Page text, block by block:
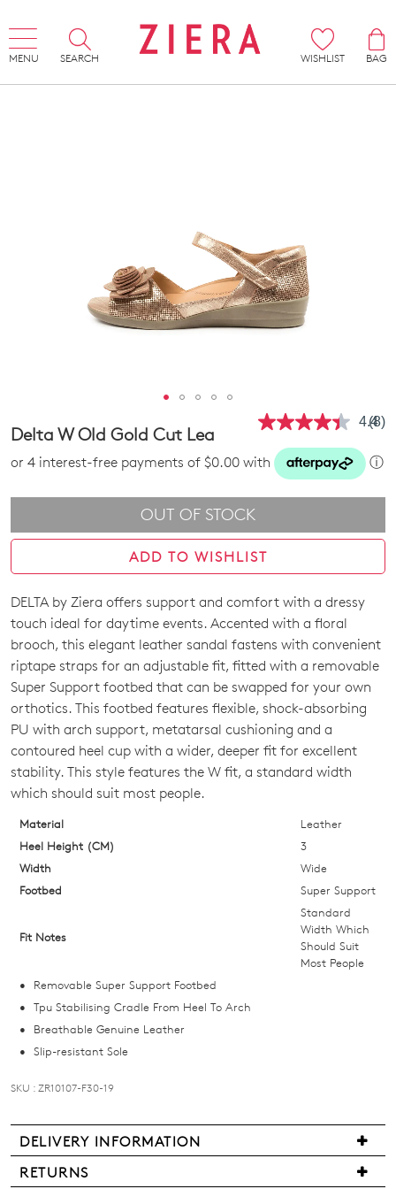
MENU SEARCH WISHLIST
BAG
Join The Family
Get10%off your first purchase!*
Be the first to know about new arrivals
WELCOME BACK!
You haveitem(s) in your bag- would
4.4
link.
(8)
Delta W Old Gold Cut Lea
or 4 interest-free payments of $0.00 with ⓘ
OUT OF STOCK
ADD TO WISHLIST
SIZE
OUT
OF
STOCK?
Select
your
size
below
and
we'll
email
you
it
in
stock!
NOTIFY
ME
Please
DELTA by Ziera offers support and comfort with a dressy
touch ideal for daytime events. Accented with a floral
brooch, this elegant leather sandal fastens with convenient
riptape straps for an adjustable fit, fitted with a removable
Super Support footbed that can be swapped for your own
orthotics. This footbed features flexible, shock-absorbing
PU with arch support, metatarsal cushioning and a
contoured heel cup with a wider, deeper fit for excellent
stability. This style features the W fit, a standard width
which should suit most people.
Material
Leather
Heel Height (CM)
3
Width
Wide
Footbed
Super Support
Fit Notes
Standard
Width Which
Should Suit
Most People
Removable Super Support Footbed
Tpu Stabilising Cradle From Heel To Arch
Breathable Genuine Leather
Slip-resistant Sole
SKU : ZR10107-F30-19
DELIVERY INFORMATION
Delivery
RETURNS